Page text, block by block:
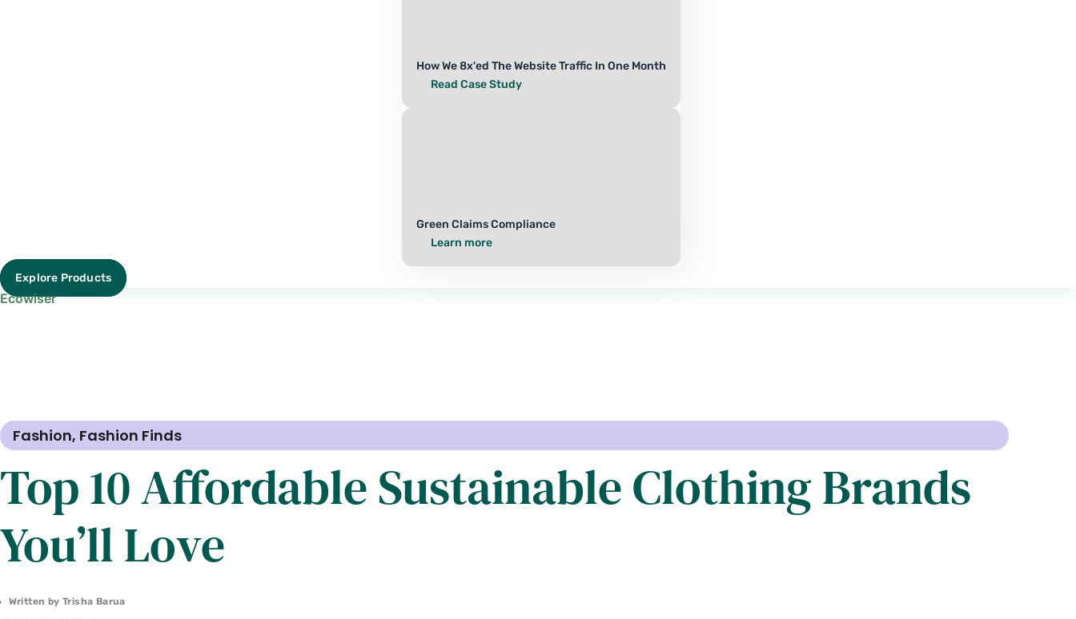
How We 8x'ed The Website Traffic In One Month
Read Case Study
Green Claims Compliance
Learn more
Explore Products
Ecowiser
Fashion, Fashion Finds
Top 10 Affordable Sustainable Clothing Brands
You’ll Love
Written by Trisha Barua